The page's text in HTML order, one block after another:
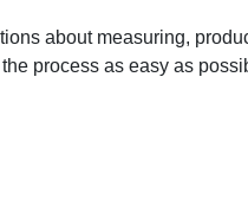
about measuring,
process as easy as